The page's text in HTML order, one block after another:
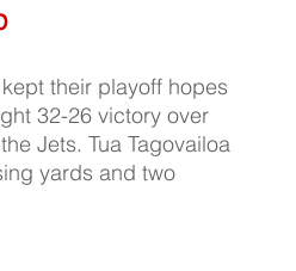
their playoff hopes
32-26 victory over
Jets. Tua Tagovailoa
yards and two